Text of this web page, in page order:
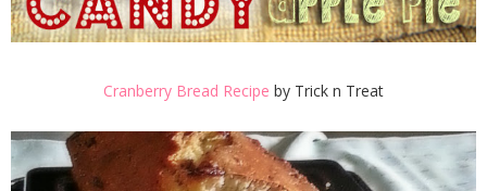
Cranberry Bread Recipe by Trick n Treat